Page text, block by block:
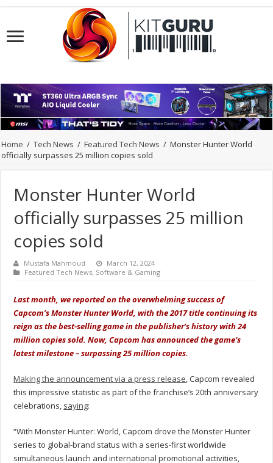
Home / Tech News / Featured Tech News / Monster Hunter World
officially surpasses 25 million copies sold
Monster Hunter World
officially surpasses 25 million
copies sold
Mustafa Mahmoud
March 12, 2024
Featured Tech News, Software & Gaming
Last month, we reported on the overwhelming success of
Capcom’s Monster Hunter World, with the 2017 title continuing its
reign as the best-selling game in the publisher’s history with 24
million copies sold. Now, Capcom has announced the game’s
latest milestone – surpassing 25 million copies.
Making the announcement via a press release, Capcom revealed
this impressive statistic as part of the franchise’s 20th anniversary
celebrations, saying:
“With Monster Hunter: World, Capcom drove the Monster Hunter
series to global-brand status with a series-first worldwide
simultaneous launch and international promotional activities,